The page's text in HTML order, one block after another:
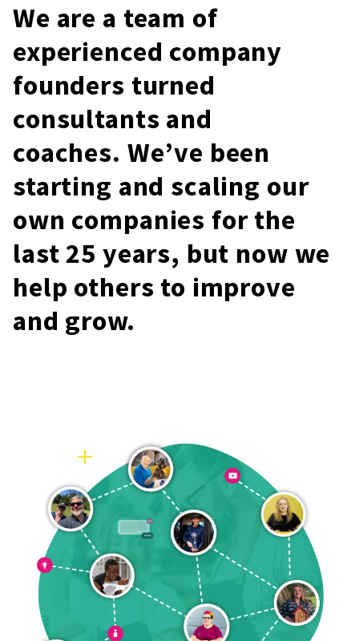
We are a team of
experienced company
founders turned
consultants and
coaches. We’ve been
starting and scaling our
own companies for the
last 25 years, but now we
help others to improve
and grow.